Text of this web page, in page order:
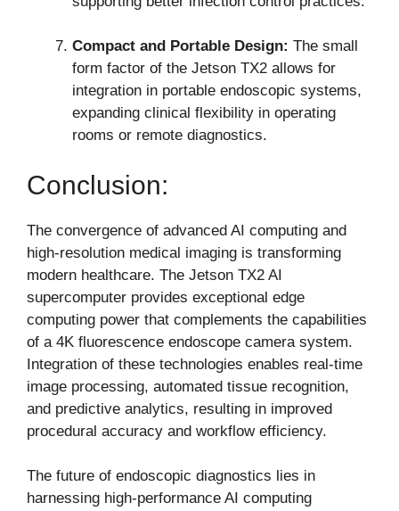
Compact and Portable Design: The small
form factor of the Jetson TX2 allows for
integration in portable endoscopic systems,
expanding clinical flexibility in operating
rooms or remote diagnostics.
Conclusion:
The convergence of advanced AI computing and
high-resolution medical imaging is transforming
modern healthcare. The Jetson TX2 AI
supercomputer provides exceptional edge
computing power that complements the capabilities
of a 4K fluorescence endoscope camera system.
Integration of these technologies enables real-time
image processing, automated tissue recognition,
and predictive analytics, resulting in improved
procedural accuracy and workflow efficiency.
The future of endoscopic diagnostics lies in
harnessing high-performance AI computing